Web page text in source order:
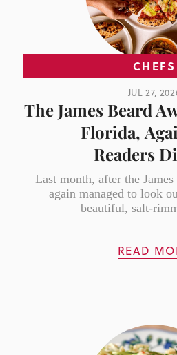
CHEFS
JUL 27,
The James Beard
Florida,
Readers
Last month, after the
again managed to look
beautiful, salt-
READ